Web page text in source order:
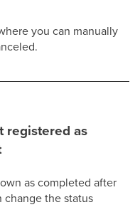
you can manually
registered as
as completed after
the status